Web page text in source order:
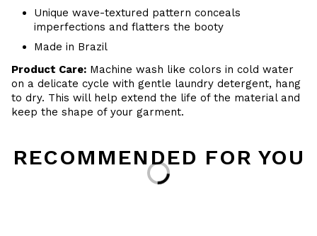
Unique wave-textured pattern conceals
imperfections and flatters the booty
Made in Brazil
Product Care: Machine wash like colors in cold water
on a delicate cycle with gentle laundry detergent, hang
to dry. This will help extend the life of the material and
keep the shape of your garment.
RECOMMENDED FOR YOU
Loading...